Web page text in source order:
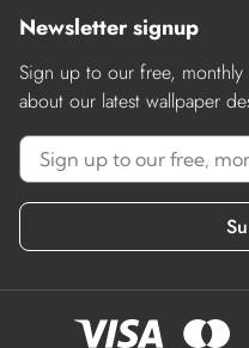
Newsletter signup
Sign up to our free,
about our latest wallpaper